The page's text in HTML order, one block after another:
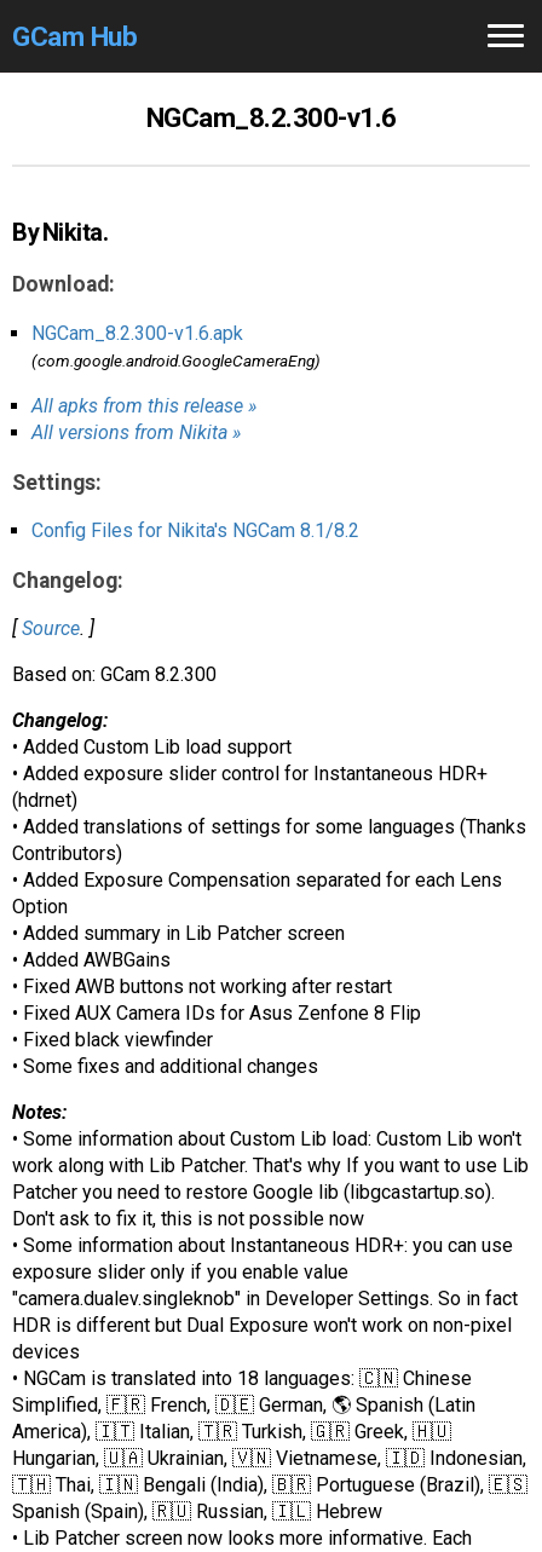
GCam Hub
Modders /Devs
Help
CameraFixes
GCam GO
🔎
NGCam_8.2.300-v1.6
By Nikita.
Download:
NGCam_8.2.300-v1.6.apk
(com.google.android.GoogleCameraEng)
All apks from this release »
All versions from Nikita »
Settings:
Config Files for Nikita's NGCam 8.1/8.2
Changelog:
[ Source. ]
Based on: GCam 8.2.300
Changelog:
• Added Custom Lib load support
• Added exposure slider control for Instantaneous HDR+
(hdrnet)
• Added translations of settings for some languages (Thanks
Contributors)
• Added Exposure Compensation separated for each Lens
Option
• Added summary in Lib Patcher screen
• Added AWBGains
• Fixed AWB buttons not working after restart
• Fixed AUX Camera IDs for Asus Zenfone 8 Flip
• Fixed black viewfinder
• Some fixes and additional changes
Notes:
• Some information about Custom Lib load: Custom Lib won't
work along with Lib Patcher. That's why If you want to use Lib
Patcher you need to restore Google lib (libgcastartup.sо).
Don't ask to fix it, this is not possible now
• Some information about Instantaneous HDR+: you can use
exposure slider only if you enable value
"camera.dualev.singleknob" in Developer Settings. So in fact
HDR is different but Dual Exposure won't work on non-pixel
devices
• NGCam is translated into 18 languages: 🇨🇳 Chinese
Simplified, 🇫🇷 French, 🇩🇪 German, 🌎 Spanish (Latin
America), 🇮🇹 Italian, 🇹🇷 Turkish, 🇬🇷 Greek, 🇭🇺
Hungarian, 🇺🇦 Ukrainian, 🇻🇳 Vietnamese, 🇮🇩 Indonesian,
🇹🇭 Thai, 🇮🇳 Bengali (India), 🇧🇷 Portuguese (Brazil), 🇪🇸
Spanish (Spain), 🇷🇺 Russian, 🇮🇱 Hebrew
• Lib Patcher screen now looks more informative. Each